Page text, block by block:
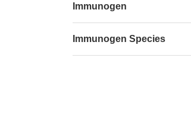
Immunogen
Immunogen Species